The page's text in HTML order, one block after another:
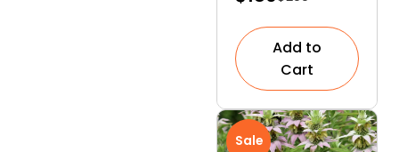
Focal Point
Tree
Add to
Cart
Sale